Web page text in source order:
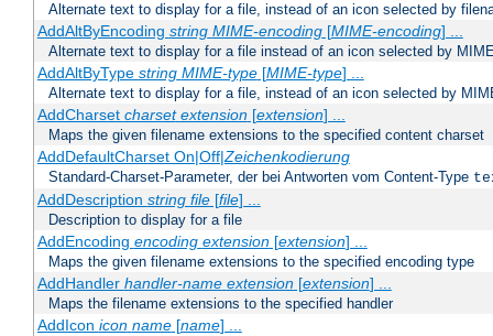
Alternate text to display for a file, instead of an icon selected by
AddAltByEncoding string MIME-encoding[MIME-encoding] ...
Alternate text to display for a file instead of an icon selected by
AddAltByType string MIME-type[MIME-type] ...
Alternate text to display for a file, instead of an icon selected by
AddCharset charset extension[extension] ...
Maps the given filename extensions to the specified content charset
AddDefaultCharset On|Off|Zeichenkodierung
Standard-Charset-Parameter, der bei Antworten vom Content-Type
AddDescription string file[file] ...
Description to display for a file
AddEncoding encoding extension[extension] ...
Maps the given filename extensions to the specified encoding type
AddHandler handler-name extension[extension] ...
Maps the filename extensions to the specified handler
AddIcon icon name[name] ...